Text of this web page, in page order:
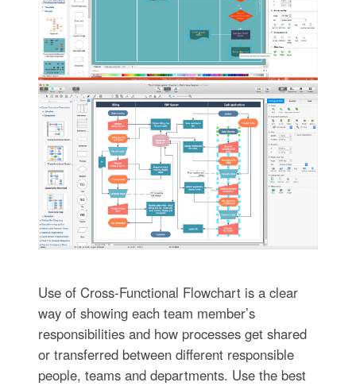
Use of Cross-Functional Flowchart is a clear
way of showing each team member’s
responsibilities and how processes get shared
or transferred between different responsible
people, teams and departments. Use the best